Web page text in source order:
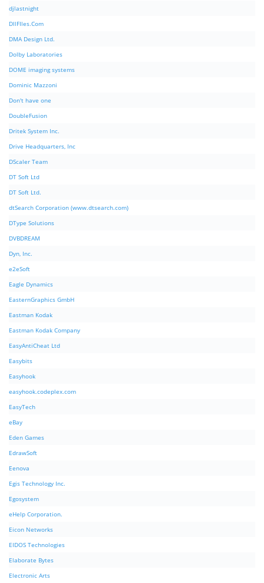
djlastnight
DllFIles.Com
DMA Design Ltd.
Dolby Laboratories
DOME imaging systems
Dominic Mazzoni
Don't have one
DoubleFusion
Dritek System Inc.
Drive Headquarters, Inc
DScaler Team
DT Soft Ltd
DT Soft Ltd.
dtSearch Corporation (www.dtsearch.com)
DType Solutions
DVBDREAM
Dyn, Inc.
e2eSoft
Eagle Dynamics
EasternGraphics GmbH
Eastman Kodak
Eastman Kodak Company
EasyAntiCheat Ltd
Easybits
Easyhook
easyhook.codeplex.com
EasyTech
eBay
Eden Games
EdrawSoft
Eenova
Egis Technology Inc.
Egosystem
eHelp Corporation.
Eicon Networks
EIDOS Technologies
Elaborate Bytes
Electronic Arts